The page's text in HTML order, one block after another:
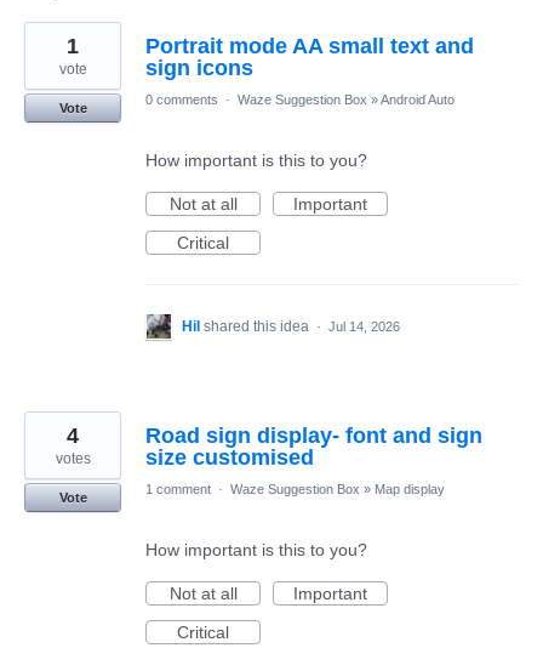
14
results
found
Portrait mode AA small text and
sign icons
1
vote
Vote
0 comments · Waze Suggestion Box »Android Auto
How important is this to you?
Not at all
Important
Critical
Hil shared this idea · Jul 14, 2026
Road sign display- font and sign
size customised
4
votes
Vote
1 comment · Waze Suggestion Box » Map display
How important is this to you?
Not at all
Important
Critical